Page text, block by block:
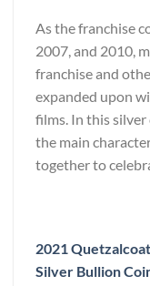
As the franchise
2007, and 2010,
franchise and
expanded upon
films. In this
the main
together to
2021
Silver Bullion